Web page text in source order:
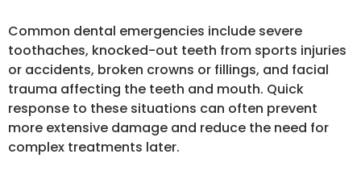
Common dental emergencies include severe
toothaches, knocked-out teeth from sports injuries
or accidents, broken crowns or fillings, and facial
trauma affecting the teeth and mouth. Quick
response to these situations can often prevent
more extensive damage and reduce the need for
complex treatments later.